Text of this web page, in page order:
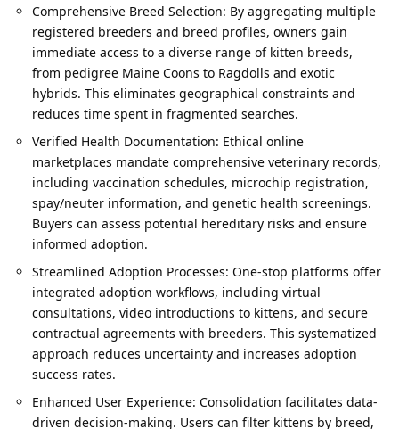
Comprehensive Breed Selection: By aggregating multiple
registered breeders and breed profiles, owners gain
immediate access to a diverse range of kitten breeds,
from pedigree Maine Coons to Ragdolls and exotic
hybrids. This eliminates geographical constraints and
reduces time spent in fragmented searches.
Verified Health Documentation: Ethical online
marketplaces mandate comprehensive veterinary records,
including vaccination schedules, microchip registration,
spay/neuter information, and genetic health screenings.
Buyers can assess potential hereditary risks and ensure
informed adoption.
Streamlined Adoption Processes: One-stop platforms offer
integrated adoption workflows, including virtual
consultations, video introductions to kittens, and secure
contractual agreements with breeders. This systematized
approach reduces uncertainty and increases adoption
success rates.
Enhanced User Experience: Consolidation facilitates data-
driven decision-making. Users can filter kittens by breed,